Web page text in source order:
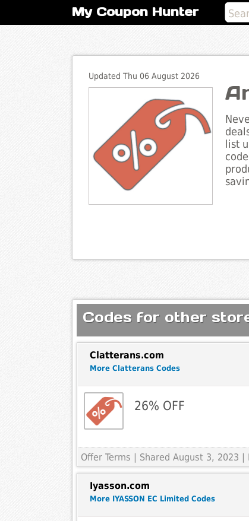
My Coupon Hunter
Updated Thu 06 August 2026
list
Codes for other
Clatterans.com
More Clatterans Codes
26% OFF
Offer Terms | Shared August 3, 2023
Iyasson.com
More IYASSON EC Limited Codes